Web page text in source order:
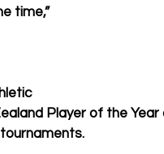
time,”
Player of the Year
tournaments.